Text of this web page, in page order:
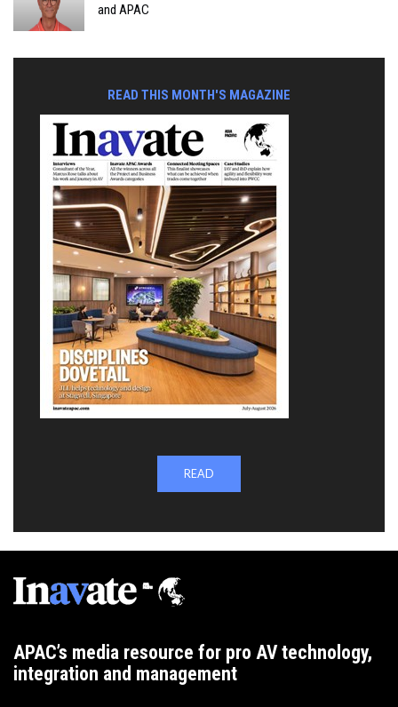
and APAC
READ THIS MONTH'S MAGAZINE
READ
APAC’s media resource for pro AV technology,
integration and management